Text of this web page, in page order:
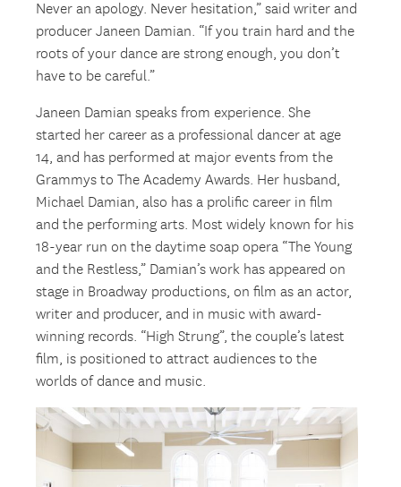
Never an apology. Never hesitation,” said writer and
producer Janeen Damian. “If you train hard and the
roots of your dance are strong enough, you don’t
have to be careful.”
Janeen Damian speaks from experience. She
started her career as a professional dancer at age
14, and has performed at major events from the
Grammys to The Academy Awards. Her husband,
Michael Damian, also has a prolific career in film
and the performing arts. Most widely known for his
18-year run on the daytime soap opera “The Young
and the Restless,” Damian’s work has appeared on
stage in Broadway productions, on film as an actor,
writer and producer, and in music with award-
winning records. “High Strung”, the couple’s latest
film, is positioned to attract audiences to the
worlds of dance and music.